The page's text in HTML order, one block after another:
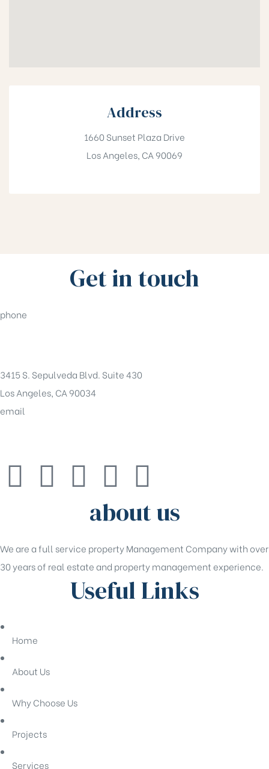
Address
1660 Sunset Plaza Drive
Los Angeles, CA 90069
Get in touch
phone
3415 S. Sepulveda Blvd. Suite 430
Los Angeles, CA 90034
email
about us
We are a full service property Management Company with over
30 years of real estate and property management experience.
Useful Links
Home
About Us
Why Choose Us
Projects
Services